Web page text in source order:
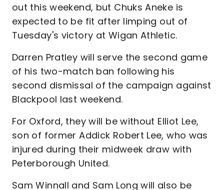
out this weekend, but Chuks Aneke is
expected to be fit after limping out of
Tuesday's victory at Wigan Athletic.
Darren Pratley will serve the second game
of his two-match ban following his
second dismissal of the campaign against
Blackpool last weekend.
For Oxford, they will be without Elliot Lee,
son of former Addick Robert Lee, who was
injured during their midweek draw with
Peterborough United.
Sam Winnall and Sam Long will also be